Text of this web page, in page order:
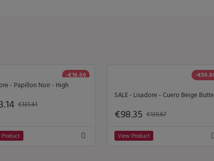
-€10.00
- Papillon Noir - High
€131.41
-
€98.35 €139.67
View Product